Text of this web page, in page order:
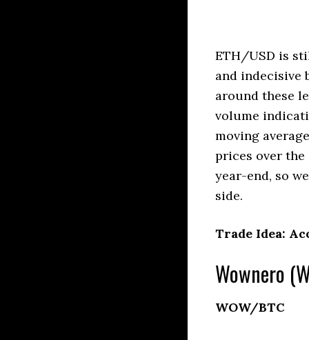
ETH/USD is
and indecisive
around these
volume
moving
prices over the
year-end, so
side.
Trade Idea:
Wownero
WOW/BTC